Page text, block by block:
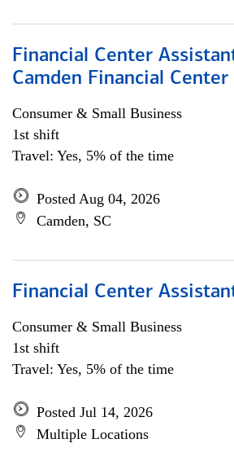
Financial Center
Camden Financial Center
Consumer & Small Business
1st shift
Travel: Yes, 5% of the time
Posted Aug 04, 2026
Camden, SC
Financial Center
Consumer & Small Business
1st shift
Travel: Yes, 5% of the time
Posted Jul 14, 2026
Multiple Locations